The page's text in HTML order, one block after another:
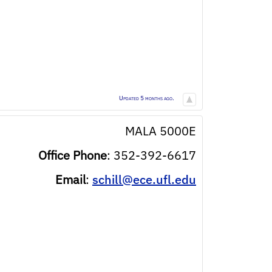
Updated 5 months ago.
MALA 5000E
Office Phone: 352-392-6617
Email: schill@ece.ufl.edu